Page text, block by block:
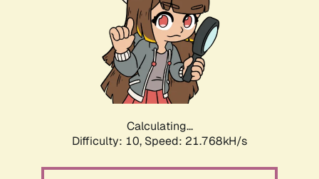
Calculating...
Difficulty: 10, Speed: 21.768kH/s